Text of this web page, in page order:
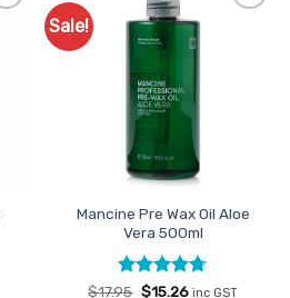
Sale!
Mancine Pre Wax Oil Aloe
Vera 500ml
Rated 4.67
$17.95 Original
$15.26Current
inc GST